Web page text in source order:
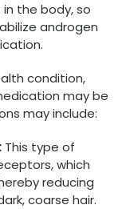
the body, so
androgen
condition,
may be
may include:
This type of
which
reducing
coarse hair.